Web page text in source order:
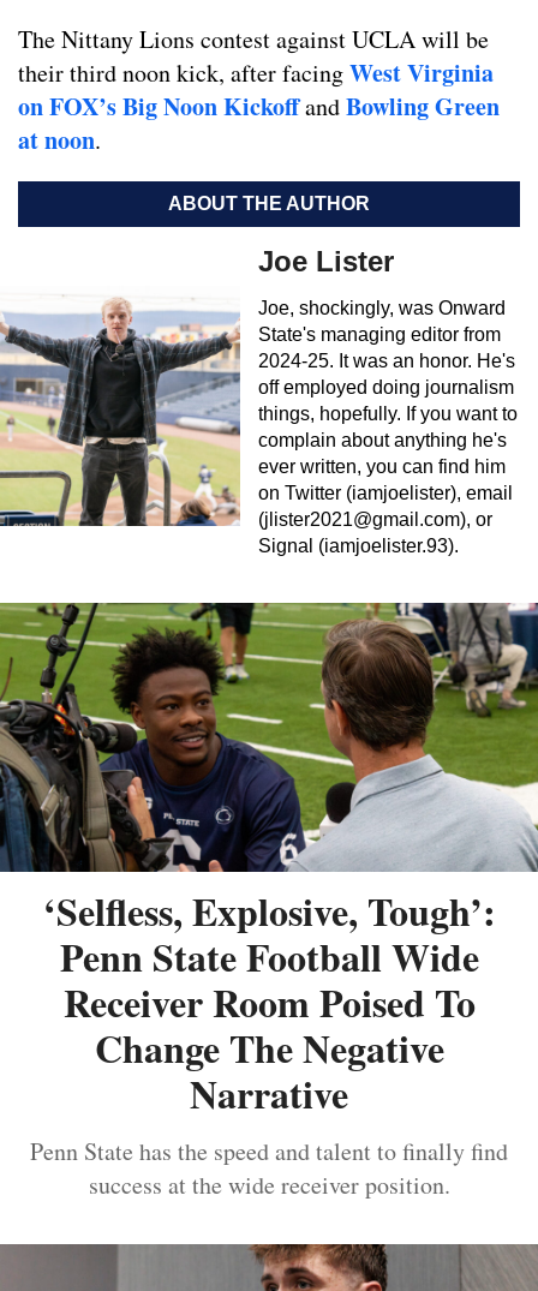
The Nittany Lions contest against UCLA will be
their third noon kick, after facingWest Virginia
on FOX’s Big Noon KickoffandBowling Green
at noon.
ABOUT THE AUTHOR
Joe Lister
Joe, shockingly, was Onward
State's managing editor from
2024-25. It was an honor. He's
off employed doing journalism
things, hopefully. If you want to
complain about anything he's
ever written, you can find him
on Twitter (iamjoelister), email
(jlister2021@gmail.com), or
Signal (iamjoelister.93).
‘Selfless, Explosive, Tough’:
Penn State Football Wide
Receiver Room Poised To
Change The Negative
Narrative
Penn State has the speed and talent to finally find
success at the wide receiver position.